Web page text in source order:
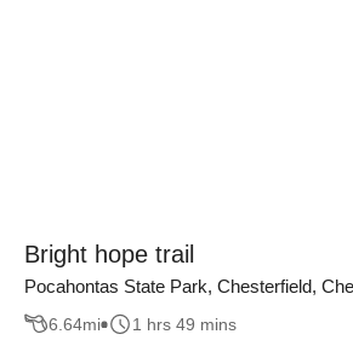
Bright hope trail
Pocahontas State Park, Chesterfield,
6.64mi 1 hrs 49 mins